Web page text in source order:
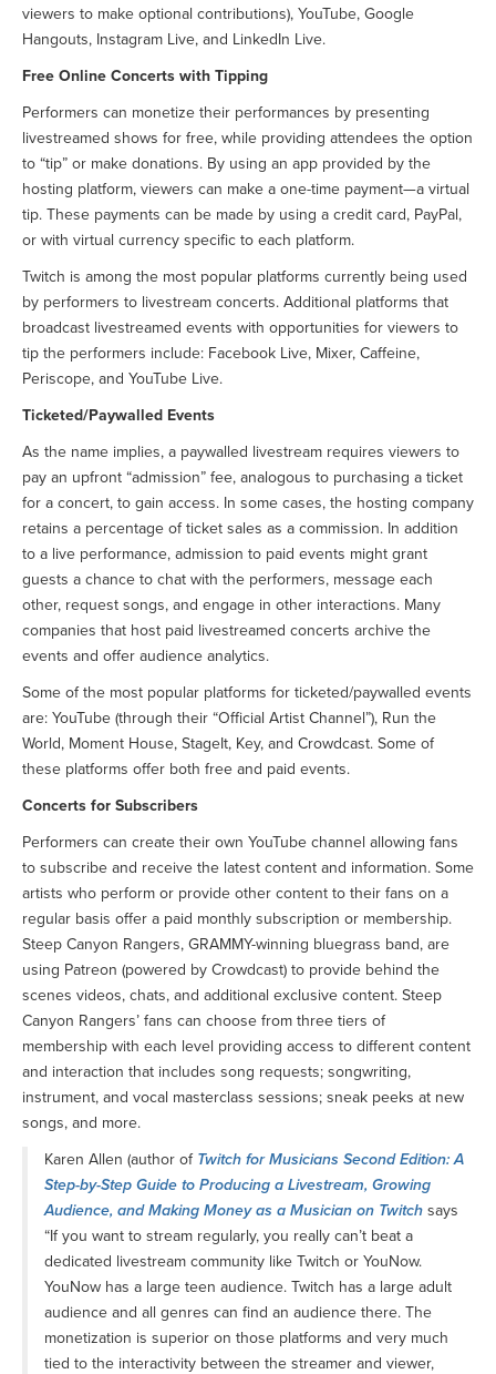
viewers to make optional contributions), YouTube, Google
Hangouts, Instagram Live, and LinkedIn Live.
Free Online Concerts with Tipping
Performers can monetize their performances by presenting
livestreamed shows for free, while providing attendees the option
to “tip” or make donations. By using an app provided by the
hosting platform, viewers can make a one-time payment—a virtual
tip. These payments can be made by using a credit card, PayPal,
or with virtual currency specific to each platform.
Twitch is among the most popular platforms currently being used
by performers to livestream concerts. Additional platforms that
broadcast livestreamed events with opportunities for viewers to
tip the performers include: Facebook Live, Mixer, Caffeine,
Periscope, and YouTube Live.
Ticketed/Paywalled Events
As the name implies, a paywalled livestream requires viewers to
pay an upfront “admission” fee, analogous to purchasing a ticket
for a concert, to gain access. In some cases, the hosting company
retains a percentage of ticket sales as a commission. In addition
to a live performance, admission to paid events might grant
guests a chance to chat with the performers, message each
other, request songs, and engage in other interactions. Many
companies that host paid livestreamed concerts archive the
events and offer audience analytics.
Some of the most popular platforms for ticketed/paywalled events
are: YouTube (through their “Official Artist Channel”), Run the
World, Moment House, StageIt, Key, and Crowdcast. Some of
these platforms offer both free and paid events.
Concerts for Subscribers
Performers can create their own YouTube channel allowing fans
to subscribe and receive the latest content and information. Some
artists who perform or provide other content to their fans on a
regular basis offer a paid monthly subscription or membership.
Steep Canyon Rangers, GRAMMY-winning bluegrass band, are
using Patreon (powered by Crowdcast) to provide behind the
scenes videos, chats, and additional exclusive content. Steep
Canyon Rangers’ fans can choose from three tiers of
membership with each level providing access to different content
and interaction that includes song requests; songwriting,
instrument, and vocal masterclass sessions; sneak peeks at new
songs, and more.
Karen Allen (author of Twitch for Musicians Second Edition: A
Step-by-Step Guide to Producing a Livestream, Growing
Audience, and Making Money as a Musician on Twitch says
“If you want to stream regularly, you really can’t beat a
dedicated livestream community like Twitch or YouNow.
YouNow has a large teen audience. Twitch has a large adult
audience and all genres can find an audience there. The
monetization is superior on those platforms and very much
tied to the interactivity between the streamer and viewer,